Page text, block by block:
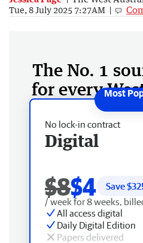
Tue, 8 July 2025 7:27AM
The No. 1
for every
No lock-in contract
Digital
$8$4 Save $32!
/ week for 8 weeks,
All access digital
Daily Digital Edition
Papers delivered